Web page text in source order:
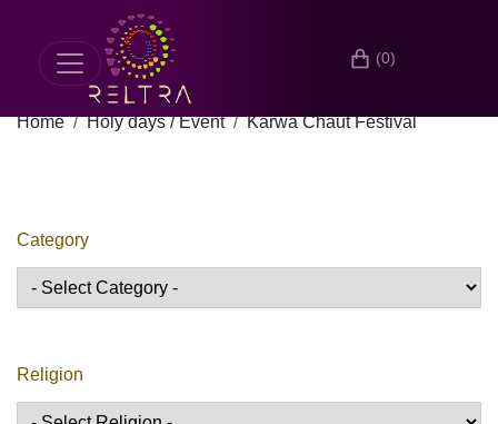
(0)
Home Holy days / Event Karwa Chaut Festival
Category
Religion